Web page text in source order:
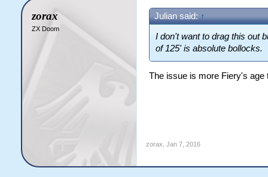
zorax
ZX Doom
Julian said: ↑
I don't want to drag this out
of 125' is absolute bollocks.
The issue is more Fiery's age
zorax Jan 7, 2016